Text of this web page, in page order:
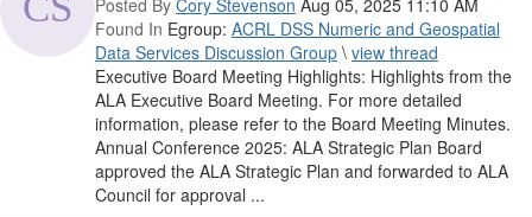
Posted By Cory Stevenson Aug 05, 2025 11:10 AM
Found In Egroup: ACRL DSS Numeric and Geospatial
Data Services Discussion Group \ view thread
Executive Board Meeting Highlights: Highlights from the
ALA Executive Board Meeting. For more detailed
information, please refer to the Board Meeting Minutes.
Annual Conference 2025: ALA Strategic Plan Board
approved the ALA Strategic Plan and forwarded to ALA
Council for approval ...